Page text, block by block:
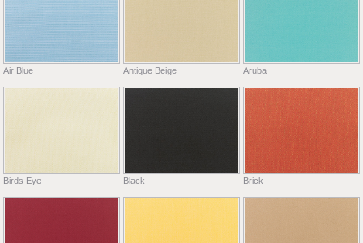
Air Blue Antique Beige Aruba
Birds Eye Black Brick